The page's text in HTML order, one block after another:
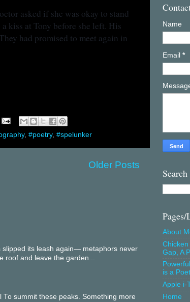
asked if she was okay to stand
kiss at Tony before she left. His
had promised to meet again in
, #poetry, #spelunker
Older Posts
its leash again— metaphors never
roof and leave the garden...
summit these peaks. Something more
Name
Email *
About
Gap, A
is a
Apple i-
Home